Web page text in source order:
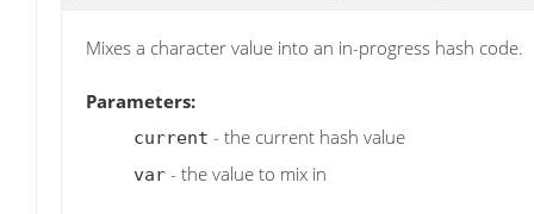
Mixes a character value into an in-progress hash code.
Parameters:
current - the current hash value
var - the value to mix in